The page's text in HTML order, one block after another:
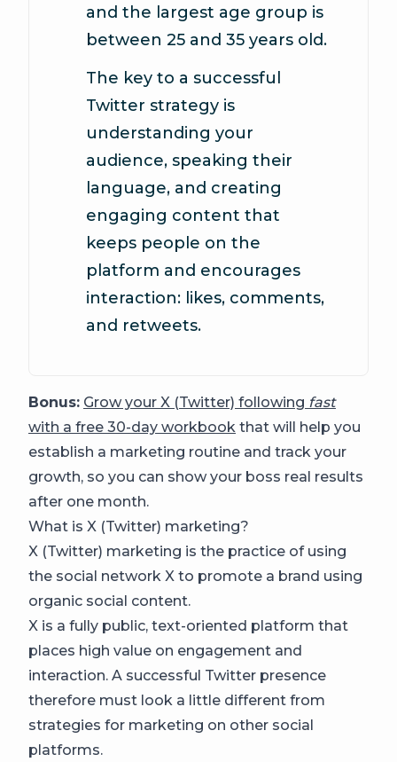
and the largest age group is
between 25 and 35 years old.
The key to a successful
Twitter strategy is
understanding your
audience, speaking their
language, and creating
engaging content that
keeps people on the
platform and encourages
interaction: likes, comments,
and retweets.
Bonus: Grow your X (Twitter) following fast
with a free 30-day workbook that will help you
establish a marketing routine and track your
growth, so you can show your boss real results
after one month.
What is X (Twitter) marketing?
X (Twitter) marketing is the practice of using
the social network X to promote a brand using
organic social content.
X is a fully public, text-oriented platform that
places high value on engagement and
interaction. A successful Twitter presence
therefore must look a little different from
strategies for marketing on other social
platforms.